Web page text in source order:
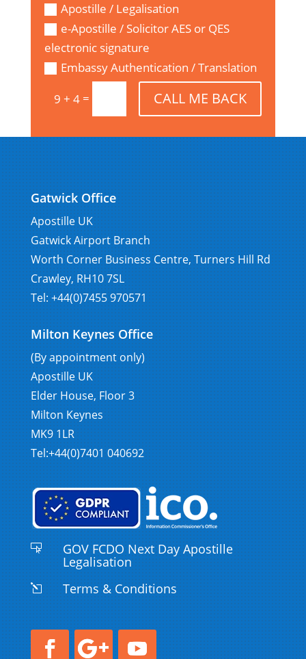
Apostille / Legalisation
e-Apostille / Solicitor AES or QES
electronic signature
Embassy Authentication / Translation
9 + 4 = CALL ME BACK
Gatwick Office
Apostille UK
Gatwick Airport Branch
Worth Corner Business Centre, Turners Hill Rd
Crawley, RH10 7SL
Tel: +44(0)7455 970571
Milton Keynes Office
(By appointment only)
Apostille UK
Elder House, Floor 3
Milton Keynes
MK9 1LR
Tel:+44(0)7401 040692
 GOV FCDO Next Day Apostille
Legalisation
l Terms & Conditions